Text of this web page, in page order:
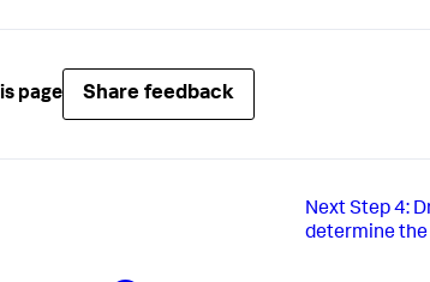
page Share feedback
Next Step 4:
determine